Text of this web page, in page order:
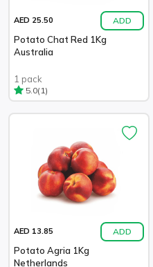
AED 25.50 ADD
Potato Chat Red 1Kg
Australia
1 pack
5.0(1)
AED 13.85 ADD
Potato Agria 1Kg
Netherlands